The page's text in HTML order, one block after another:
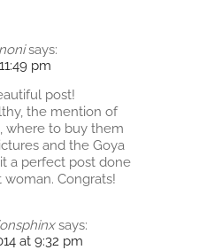
says:
pm
post!
the mention of
where to buy them
and the Goya
a perfect post done
Congrats!
says:
at 9:32 pm